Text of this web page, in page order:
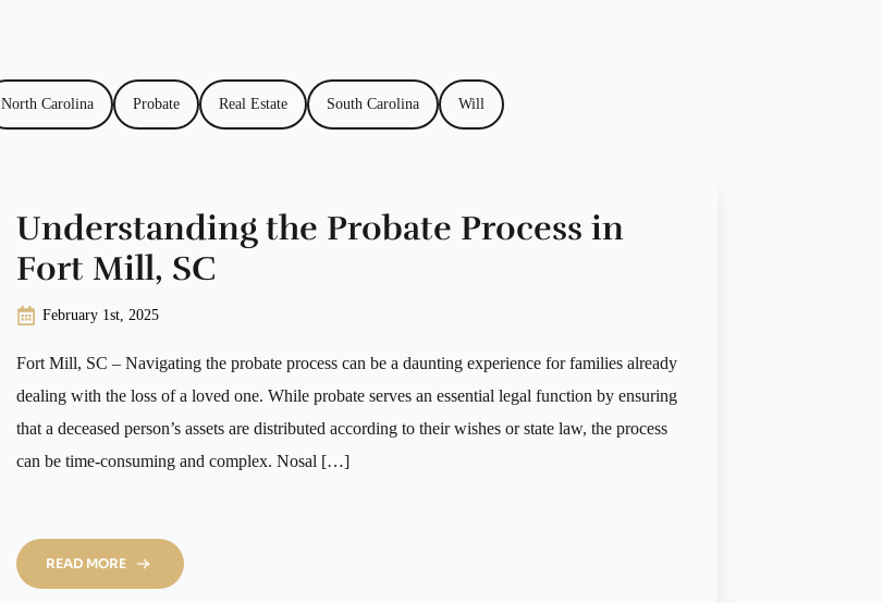
North Carolina Probate Real Estate South Carolina Will
Understanding the Probate Process in
Fort Mill, SC
February 1st, 2025
Fort Mill, SC – Navigating the probate process can be a daunting experience for families already
dealing with the loss of a loved one. While probate serves an essential legal function by ensuring
that a deceased person’s assets are distributed according to their wishes or state law, the process
can be time-consuming and complex. Nosal […]
READ MORE